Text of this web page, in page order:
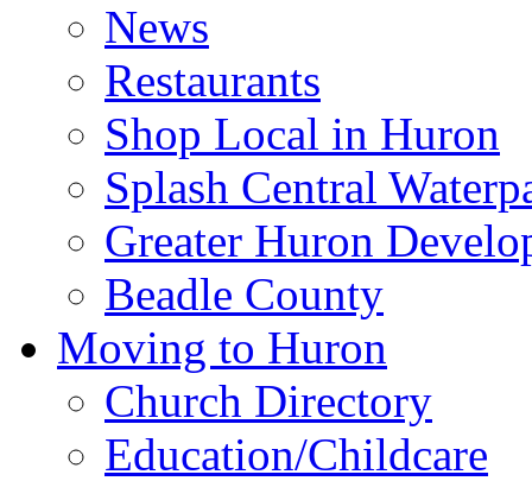
News
Restaurants
Shop Local in Huron
Splash Central
Greater Huron
Beadle County
Moving to Huron
Church Directory
Education/Childcare